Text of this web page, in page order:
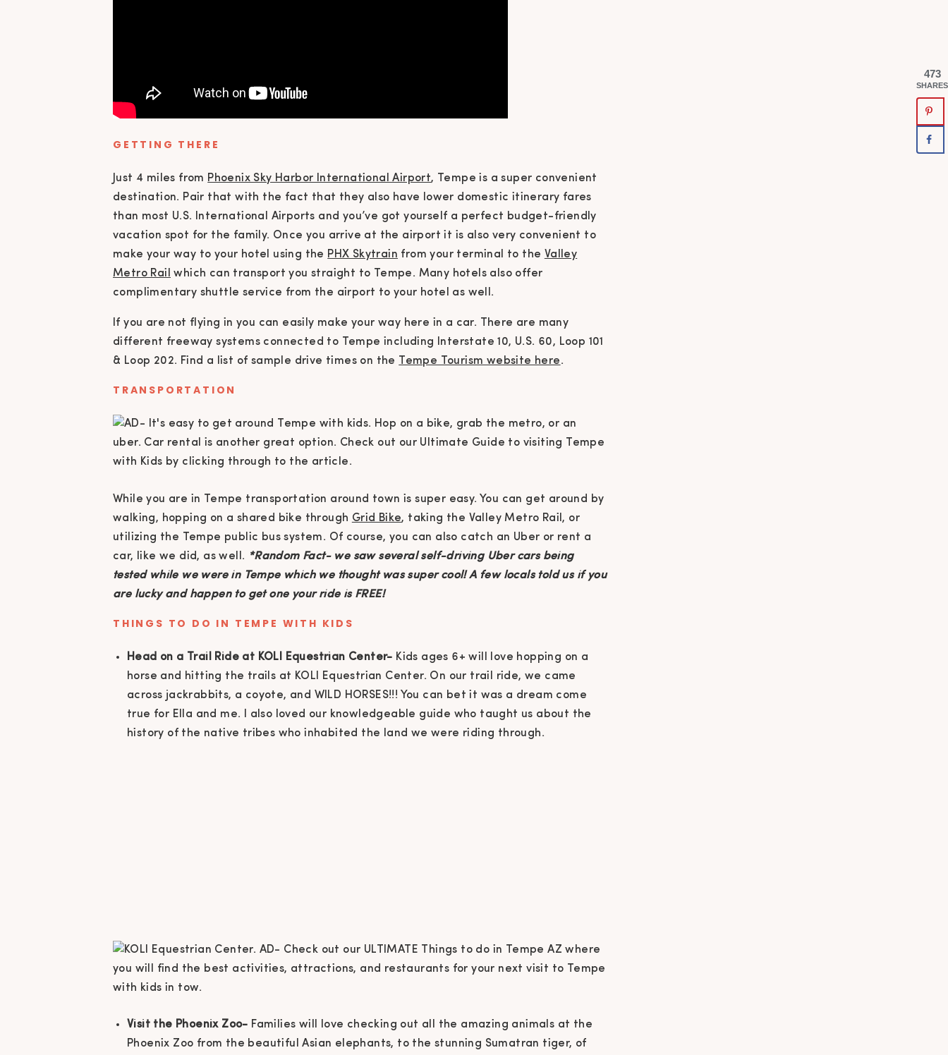
GETTING THERE
Just 4 miles from Phoenix Sky Harbor International Airport, Tempe is a super convenient
destination. Pair that with the fact that they also have lower domestic itinerary fares
than most U.S. International Airports and you’ve got yourself a perfect budget-friendly
vacation spot for the family. Once you arrive at the airport it is also very convenient to
make your way to your hotel using the PHX Skytrain from your terminal to the Valley
Metro Rail
which can transport you straight to Tempe. Many hotels also offer
complimentary shuttle service from the airport to your hotel as well.
If you are not flying in you can easily make your way here in a car. There are many
different freeway systems connected to Tempe including Interstate 10, U.S. 60, Loop 101
& Loop 202. Find a list of sample drive times on the
Tempe Tourism website here.
TRANSPORTATION
While you are in Tempe transportation around town is super easy. You can get around by
walking, hopping on a shared bike through Grid Bike, taking the Valley Metro Rail, or
utilizing the Tempe public bus system. Of course, you can also catch an Uber or rent a
car, like we did, as well. *Random Fact- we saw several self-driving Uber cars being
tested while we were in Tempe which we thought was super cool! A few locals told us if you
are lucky and happen to get one your ride is FREE!
THINGS TO DO IN TEMPE WITH KIDS
Head on a Trail Ride at KOLI Equestrian Center- Kids ages 6+ will love hopping on a
horse and hitting the trails at KOLI Equestrian Center. On our trail ride, we came
across jackrabbits, a coyote, and WILD HORSES!!! You can bet it was a dream come
true for Ella and me. I also loved our knowledgeable guide who taught us about the
history of the native tribes who inhabited the land we were riding through.
Visit the Phoenix Zoo- Families will love checking out all the amazing animals at the
Phoenix Zoo from the beautiful Asian elephants, to the stunning Sumatran tiger, of
473
SHARES